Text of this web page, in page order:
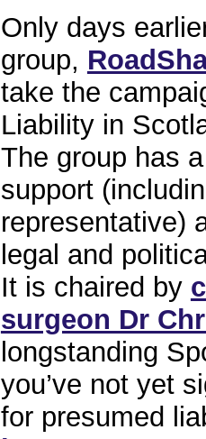
Only days
group,
take the
Liability in
The group has
support
representative)
legal and
It is chaired by
surgeon Dr
longstanding
you’ve not yet
for presumed